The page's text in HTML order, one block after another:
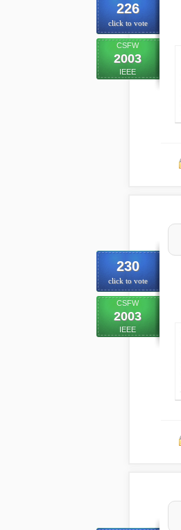
226
click to vote
CSFW
2003
IEEE
230
click to vote
CSFW
2003
IEEE